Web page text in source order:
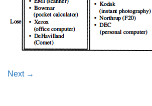
Next →